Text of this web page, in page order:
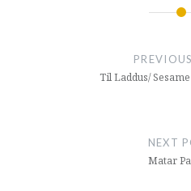
Til Laddus/
NEXT
Matar